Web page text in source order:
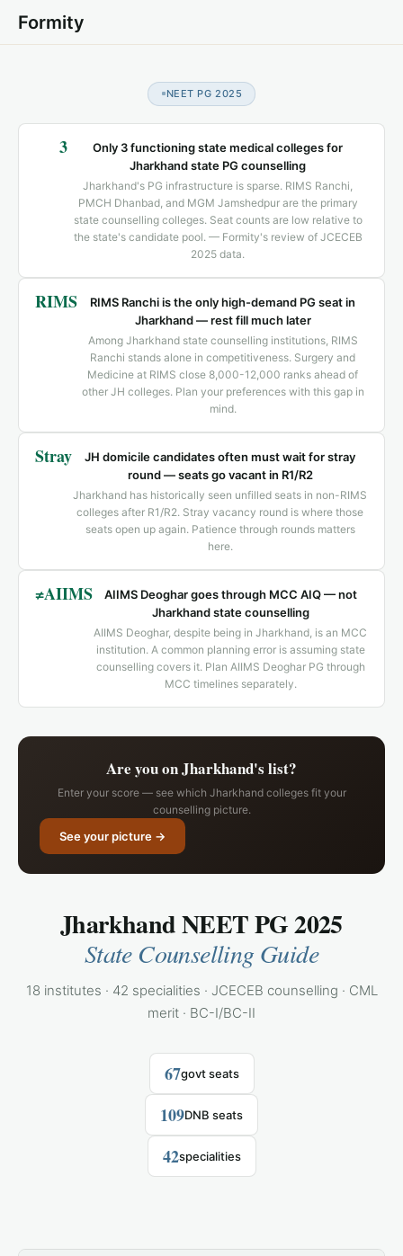
Formity
NEET PG 2025
3
Only 3 functioning state medical colleges for
Jharkhand state PG counselling
Jharkhand's PG infrastructure is sparse. RIMS Ranchi,
PMCH Dhanbad, and MGM Jamshedpur are the primary
state counselling colleges. Seat counts are low relative to
the state's candidate pool. — Formity's review of JCECEB
2025 data.
RIMS
RIMS Ranchi is the only high-demand PG seat in
Jharkhand — rest fill much later
Among Jharkhand state counselling institutions, RIMS
Ranchi stands alone in competitiveness. Surgery and
Medicine at RIMS close 8,000-12,000 ranks ahead of
other JH colleges. Plan your preferences with this gap in
mind.
Stray
JH domicile candidates often must wait for stray
round — seats go vacant in R1/R2
Jharkhand has historically seen unfilled seats in non-RIMS
colleges after R1/R2. Stray vacancy round is where those
seats open up again. Patience through rounds matters
here.
≠AIIMS
AIIMS Deoghar goes through MCC AIQ — not
Jharkhand state counselling
AIIMS Deoghar, despite being in Jharkhand, is an MCC
institution. A common planning error is assuming state
counselling covers it. Plan AIIMS Deoghar PG through
MCC timelines separately.
Are you on Jharkhand's list?
Enter your score — see which Jharkhand colleges fit your
counselling picture.
See your picture →
Jharkhand NEET PG 2025
State Counselling Guide
18 institutes · 42 specialities · JCECEB counselling · CML
merit · BC-I/BC-II
67govt seats
109DNB seats
42specialities